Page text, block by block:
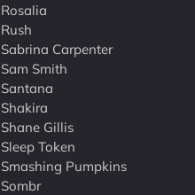
Rosalia
Rush
Sabrina Carpenter
Sam Smith
Santana
Shakira
Shane Gillis
Sleep Token
Smashing Pumpkins
Sombr